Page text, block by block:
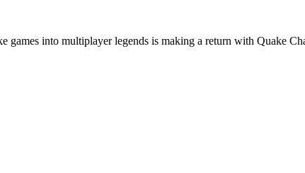
games into multiplayer legends is making a return with Quake